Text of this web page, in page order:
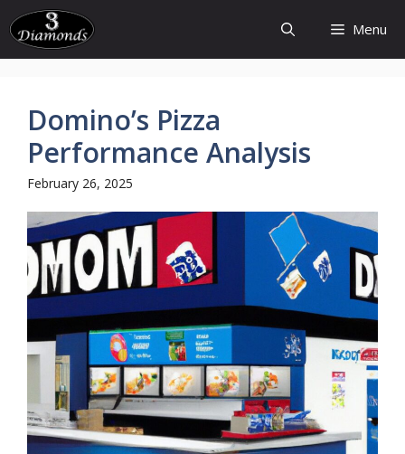
Skip
to
content
Menu
Domino’s Pizza
Performance Analysis
February 26, 2025